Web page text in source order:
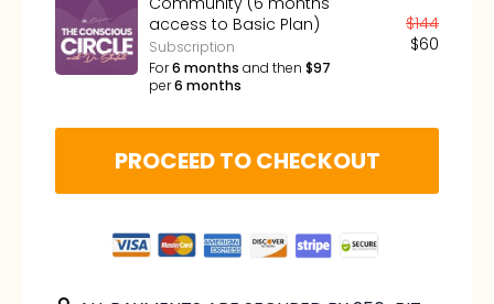
access to Basic Plan)
Subscription
For6 months and then $97
per6 months
$144
$60
PROCEED TO CHECKOUT